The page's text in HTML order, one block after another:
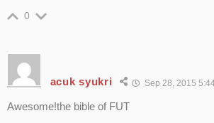
0
acuk syukri Sep 28, 2015
Awesome!the bible of FUT